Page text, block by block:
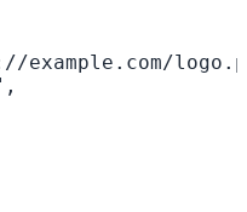
example.com/